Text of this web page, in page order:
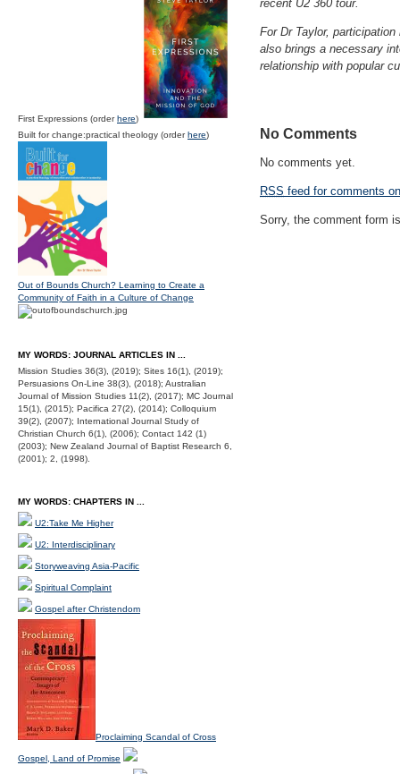
recent U2 360 tour.
For Dr Taylor,
also brings a necessary
relationship with popular
No Comments
No comments yet.
RSS feed for comments
Sorry, the comment form
First Expressions (orderhere)
Built for change:practical theology (orderhere)
Out of Bounds Church? Learning to Create a
Community of Faith in a Culture of Change
MY WORDS: JOURNAL ARTICLES IN ...
Mission Studies 36(3), (2019); Sites 16(1), (2019);
Persuasions On-Line 38(3), (2018); Australian
Journal of Mission Studies 11(2), (2017); MC Journal
15(1), (2015); Pacifica 27(2), (2014); Colloquium
39(2), (2007); International Journal Study of
Christian Church 6(1), (2006); Contact 142 (1)
(2003); New Zealand Journal of Baptist Research 6,
(2001); 2, (1998).
MY WORDS: CHAPTERS IN ...
U2:Take Me Higher
U2: Interdisciplinary
Storyweaving Asia-Pacific
Spiritual Complaint
Gospel after Christendom
Proclaiming Scandal of Cross
Gospel, Land of Promise